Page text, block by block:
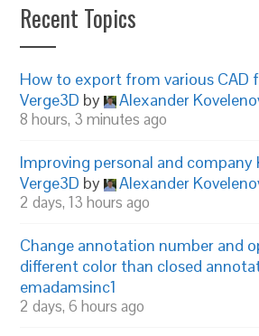
Recent Topics
How to export from various CAD
Verge3D by Alexander
8 hours, 3 minutes ago
Improving personal and company
Verge3D by Alexander
2 days, 13 hours ago
Change annotation number and
different color than closed
emadamsinc1
2 days, 6 hours ago